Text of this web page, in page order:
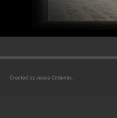
Created by Jessie Cadenas.